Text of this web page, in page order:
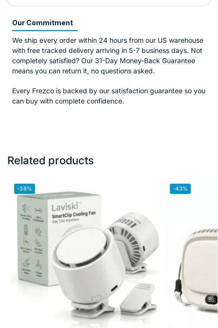
Our Commitment
We ship every order within 24 hours from our US warehouse
with free tracked delivery arriving in 5-7 business days. Not
completely satisfied? Our 31-Day Money-Back Guarantee
means you can return it, no questions asked.
Every Frezco is backed by our satisfaction guarantee so you
can buy with complete confidence.
Related products
-38% -43%